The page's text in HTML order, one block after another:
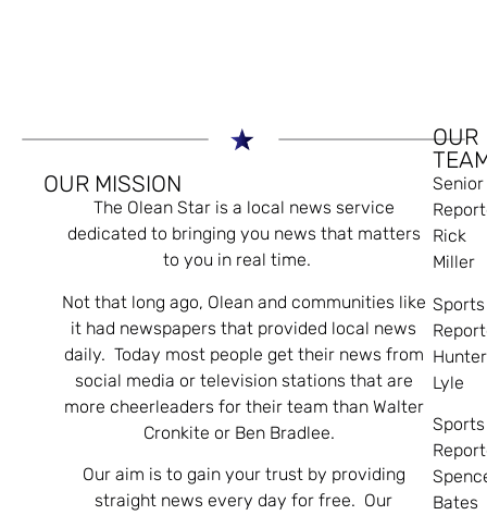
OUR MISSION
The Olean Star is a local news service
dedicated to bringing you news that matters
to you in real time.
Not that long ago, Olean and communities like
it had newspapers that provided local news
daily. Today most people get their news from
social media or television stations that are
more cheerleaders for their team than Walter
Cronkite or Ben Bradlee.
Our aim is to gain your trust by providing
straight news every day for free. Our
OUR
Senior
Rick
Miller
Sports
Hunter
Lyle
Sports
Bates